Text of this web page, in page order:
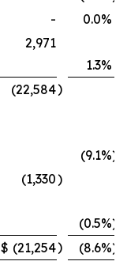
- 0.0%
2,971
1.3%
(22,584)
(9.1%)
(1,330)
(0.5%)
$ (21,254) (8.6%)